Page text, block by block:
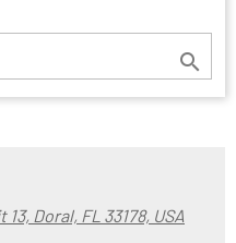

Doral, FL 33178, USA